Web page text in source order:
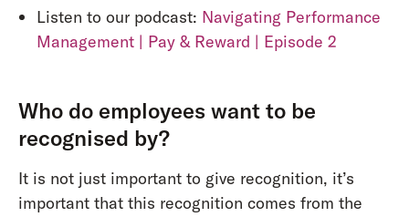
Listen to our podcast: Navigating Performance
Management | Pay & Reward | Episode 2
Who do employees want to be
recognised by?
It is not just important to give recognition, it’s
important that this recognition comes from the